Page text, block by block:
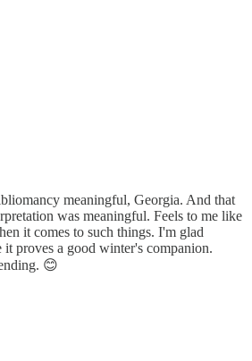
meaningful, Georgia. And that
was meaningful. Feels to me like
it comes to such things. I'm glad
proves a good winter's companion.
😊